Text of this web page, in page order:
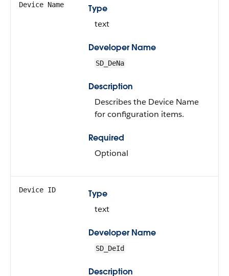
Device Name
Type
text
Developer Name
SD_DeNa
Description
Describes the Device Name
for configuration items.
Required
Optional
Device ID
Type
text
Developer Name
SD_DeId
Description